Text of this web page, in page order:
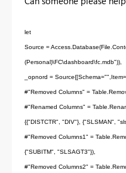
let
Source =
(Personal)\FC\dashboard\fc.mdb")),
_opnord =
#"Removed Columns" =
#"Renamed Columns" =
{{"DISTCTR", "DIV"}, {"SLSMAN",
#"Removed Columns1" =
{"SUBITM", "SLSAGT3"}),
#"Removed Columns2" =